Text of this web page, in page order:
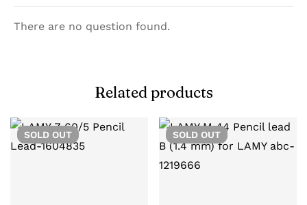
There are no question found.
Related products
SOLD OUT SOLD OUT